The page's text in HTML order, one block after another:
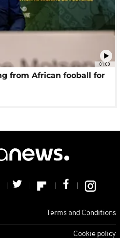
01:00
from African fooball for
Terms and Conditions
Cookie policy